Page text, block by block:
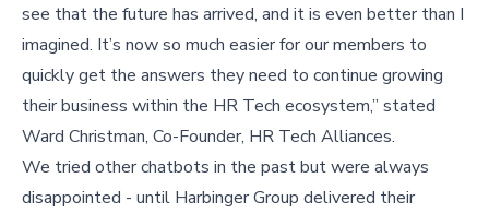
see that the future has arrived, and it is even better than I
imagined. It’s now so much easier for our members to
quickly get the answers they need to continue growing
their business within the HR Tech ecosystem,” stated
Ward Christman, Co-Founder, HR Tech Alliances.
We tried other chatbots in the past but were always
disappointed - until Harbinger Group delivered their